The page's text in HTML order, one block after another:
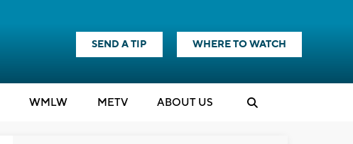
SEND A TIP WHERE TO WATCH
WMLW METV ABOUT US